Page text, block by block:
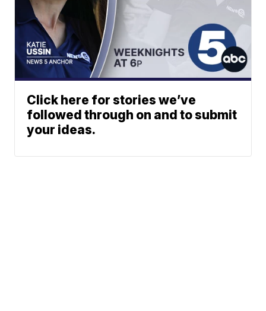
Click here for stories we’ve
followed through on and to submit
your ideas.